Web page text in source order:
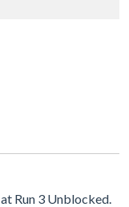
Run 3 Unblocked.